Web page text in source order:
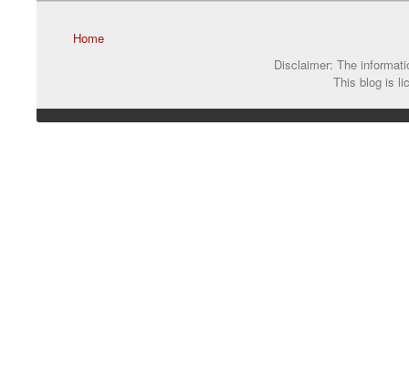
Home
Disclaimer: The
This blog is